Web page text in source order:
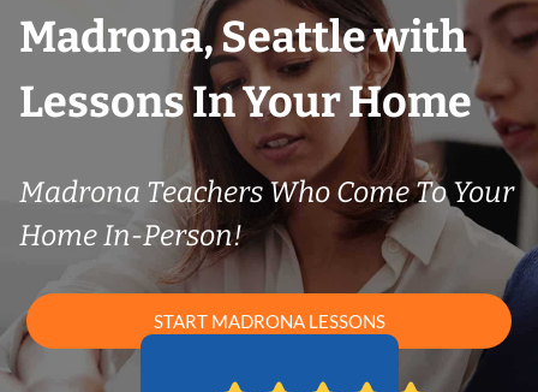
Madrona, Seattle with
Lessons In Your Home
Madrona Teachers Who Come To Your
Home In-Person!
START MADRONA LESSONS